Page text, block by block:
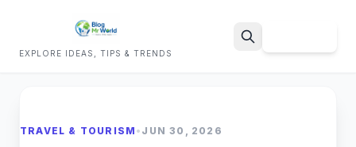
EXPLORE IDEAS, TIPS & TRENDS
TRAVEL & TOURISM • JUN 30, 2026